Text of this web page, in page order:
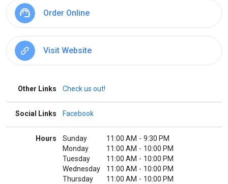
Order Online
Visit Website
Other Links Check us out!
Social Links Facebook
Hours Sunday 11:00 AM - 9:30 PM
Monday
11:00 AM - 10:00 PM
Tuesday
11:00 AM - 10:00 PM
Wednesday
11:00 AM - 10:00 PM
Thursday
11:00 AM - 10:00 PM